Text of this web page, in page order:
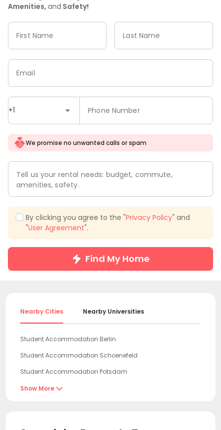
Amenities, and Safety!
First Name Last Name
+1 Phone Number
Email
We promise no unwanted calls or spam
Tell us your rental needs: budget, commute,
amenities, safety.
By clicking you agree to the "Privacy Policy" and
"User Agreement".
Find My Home
Nearby Cities Nearby Universities
Student Accommodation Berlin
Student Accommodation Schoenefeld
Student Accommodation Potsdam
Student Accommodation Leipzig
Show More 